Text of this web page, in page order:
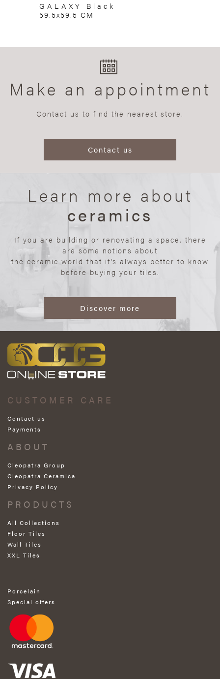
GALAXY Black
59.5x59.5 CM
Make an appointment
Contact us to find the nearest store.
Contact us
Learn more about
ceramics
If you are building or renovating a space, there
are some notions about
the ceramic world that it’s always better to know
before buying your tiles.
Discover more
CUSTOMER CARE
Contact us
Payments
ABOUT
Cleopatra Group
Cleopatra Ceramica
Privacy Policy
PRODUCTS
All Collections
Floor Tiles
Wall Tiles
XXL Tiles
Porcelain
Special offers